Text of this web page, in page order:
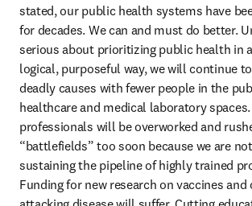
stated, our public health systems have
for decades. We can and must do better.
serious about prioritizing public health in
logical, purposeful way, we will continue
deadly causes with fewer people in the
healthcare and medical laboratory
professionals will be overworked and
“battlefields” too soon because we are
sustaining the pipeline of highly trained
Funding for new research on vaccines and